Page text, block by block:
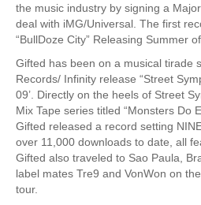
the music industry by signing a
deal with iMG/Universal. The first
“BullDoze City” Releasing Summer of
Gifted has been on a musical tirade
Records/ Infinity release “Street
09’. Directly on the heels of Street
Mix Tape series titled “Monsters Do
Gifted released a record setting
over 11,000 downloads to date, all
Gifted also traveled to Sao Paula,
label mates Tre9 and VonWon on
tour.